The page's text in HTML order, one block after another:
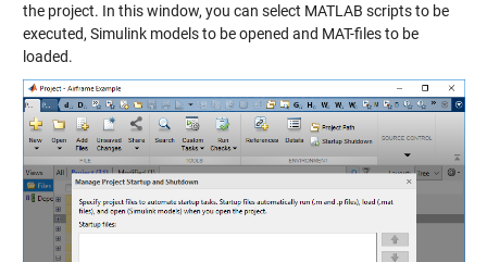
the project. In this window, you can select MATLAB scripts to be
executed, Simulink models to be opened and MAT-files to be
loaded.